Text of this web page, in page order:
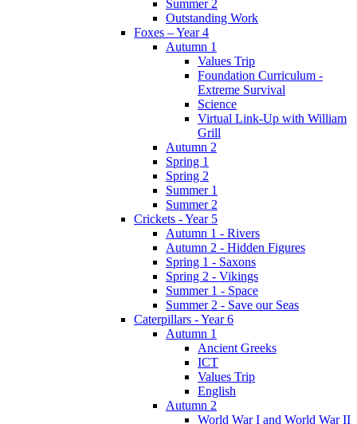
Summer 2
Outstanding Work
Foxes – Year 4
Autumn 1
Values Trip
Foundation Curriculum -
Extreme Survival
Science
Virtual Link-Up with William
Grill
Autumn 2
Spring 1
Spring 2
Summer 1
Summer 2
Crickets - Year 5
Autumn 1 - Rivers
Autumn 2 - Hidden Figures
Spring 1 - Saxons
Spring 2 - Vikings
Summer 1 - Space
Summer 2 - Save our Seas
Caterpillars - Year 6
Autumn 1
Ancient Greeks
ICT
Values Trip
English
Autumn 2
World War I and World War II